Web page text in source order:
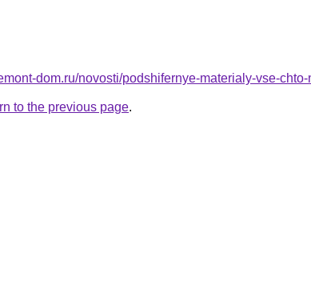
dom.ru/novosti/podshifernye-materialy-vse-
to the previous page.